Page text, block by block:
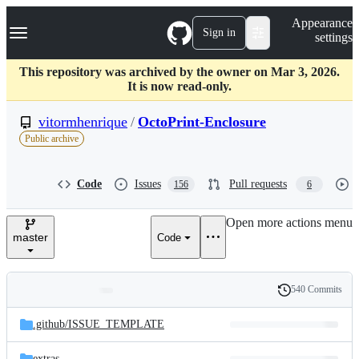
k
p
c
Navigation Menu Sign in
Appearance
settings
This repository was archived by the owner on Mar 3, 2026.
It is now read-only.
vitormhenrique / OctoPrint-Enclosure
Public archive
Code Issues 156 Pull requests 6
master Code
Open more actions menu
and
files
Latest
commit
History
540 Commits
.github/ISSUE_TEMPLATE